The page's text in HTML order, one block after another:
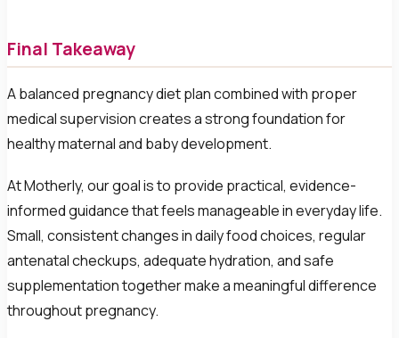
Final Takeaway
A balanced pregnancy diet plan combined with proper
medical supervision creates a strong foundation for
healthy maternal and baby development.
At Motherly, our goal is to provide practical, evidence-
informed guidance that feels manageable in everyday life.
Small, consistent changes in daily food choices, regular
antenatal checkups, adequate hydration, and safe
supplementation together make a meaningful difference
throughout pregnancy.